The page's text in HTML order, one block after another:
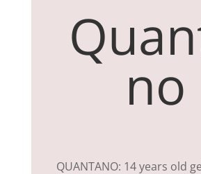
no
QUANTANO: 14 years old